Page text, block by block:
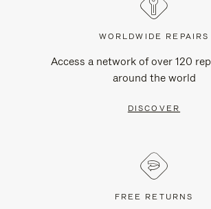
WORLDWIDE REPAIRS
Access a network of over 120
around the world
DISCOVER
FREE RETURNS